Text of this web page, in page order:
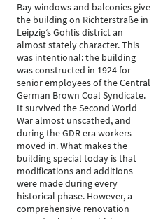
Bay windows and balconies give
the building on Richterstraße in
Leipzig’s Gohlis district an
almost stately character. This
was intentional: the building
was constructed in 1924 for
senior employees of the Central
German Brown Coal Syndicate.
It survived the Second World
War almost unscathed, and
during the GDR era workers
moved in. What makes the
building special today is that
modifications and additions
were made during every
historical phase. However, a
comprehensive renovation